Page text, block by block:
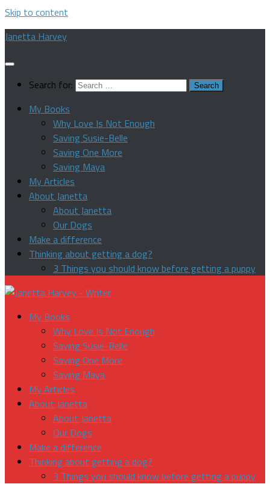
Skip to content
Janetta Harvey
Search for:
My Books
Why Love Is Not Enough
Saving Susie-Belle
Saving One More
Saving Maya
My Articles
About Janetta
About Janetta
Our Dogs
Make a difference
Thinking about getting a dog?
3 Things you should know before getting a puppy
My Books
Why Love Is Not Enough
Saving Susie-Belle
Saving One More
Saving Maya
My Articles
About Janetta
About Janetta
Our Dogs
Make a difference
Thinking about getting a dog?
3 Things you should know before getting a puppy